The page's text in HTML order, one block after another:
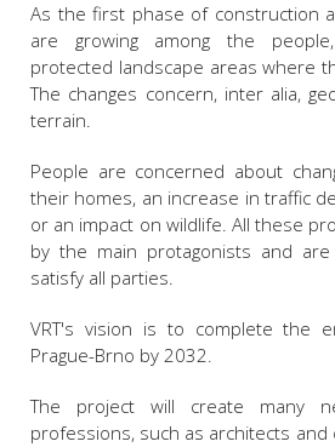
As the first phase of construction
are growing among the
protected landscape areas where
The changes concern, inter alia,
terrain.
People are concerned about
their homes, an increase in traffic
or an impact on wildlife. All these
by the main protagonists and
satisfy all parties.
VRT's vision is to complete the
Prague-Brno by 2032.
The project will create many
professions, such as architects and